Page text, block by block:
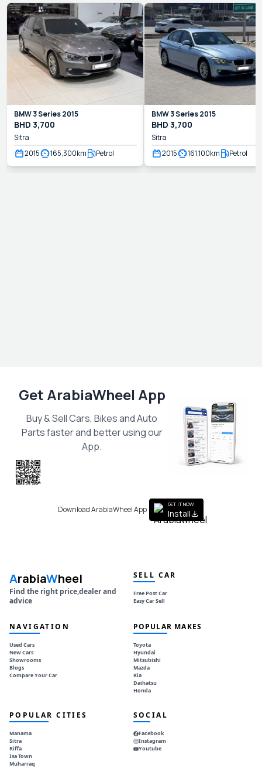
BMW3 Series2015
BHD 3,700
Sitra
2015
165,300km Petrol
BMW3 Series2015
BHD 3,700
Sitra
2015
161,100km Petrol
Get ArabiaWheel App
Buy & Sell Cars, Bikes and Auto
Parts faster and better using our
App.
Download ArabiaWheel App
GET IT NOW
Install
ArabiaWheel
Find the right price,dealer and
advice
SELL CAR
Free Post Car
Easy Car Sell
NAVIGATION
Used Cars
New Cars
Showrooms
Blogs
Compare Your Car
POPULAR MAKES
Toyota
Hyundai
Mitsubishi
Mazda
Kia
Daihatsu
Honda
POPULAR CITIES
Manama
Sitra
Riffa
Isa Town
Muharraq
SOCIAL
Facebook
Instagram
Youtube